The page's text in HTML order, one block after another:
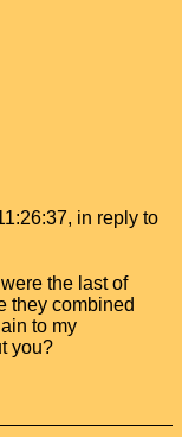
in reply to
the last of
they combined
to my
you?